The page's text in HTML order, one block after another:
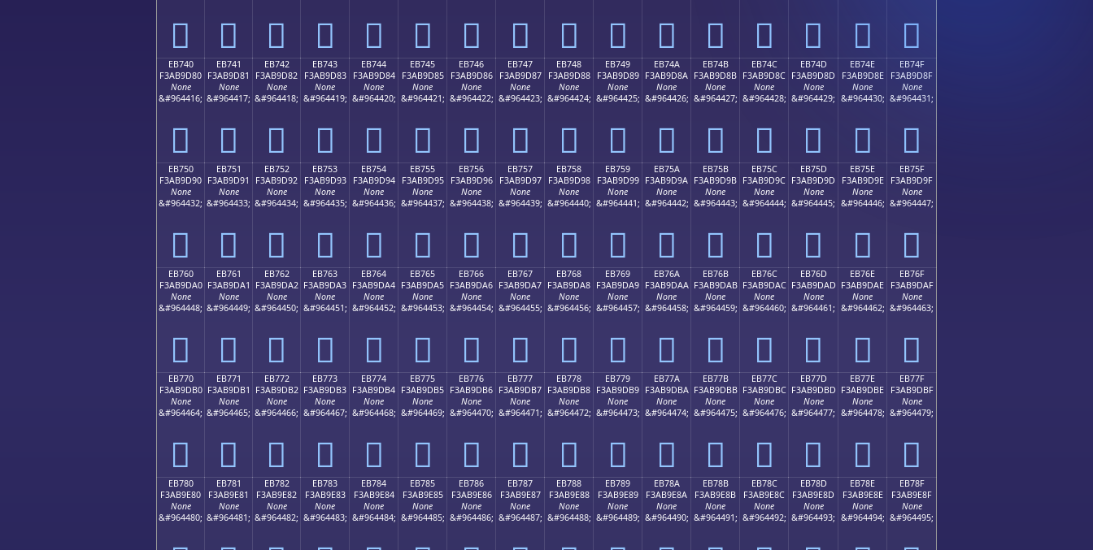
󫜰 󫜱 󫜲 󫜳 󫜴 󫜵 󫜶 󫜷 󫜸 󫜹 󫜺 󫜻 󫜼 󫜽 󫜾 󫜿
EB740
F3AB9D80
None
&#964416;
󫝀
EB741
F3AB9D81
None
&#964417;
󫝁
EB742
F3AB9D82
None
&#964418;
󫝂
EB743
F3AB9D83
None
&#964419;
󫝃
EB744
F3AB9D84
None
&#964420;
󫝄
EB745
F3AB9D85
None
&#964421;
󫝅
EB746
F3AB9D86
None
&#964422;
󫝆
EB747
F3AB9D87
None
&#964423;
󫝇
EB748
F3AB9D88
None
&#964424;
󫝈
EB749
F3AB9D89
None
&#964425;
󫝉
EB74A
F3AB9D8A
None
&#964426;
󫝊
EB74B
F3AB9D8B
None
&#964427;
󫝋
EB74C
F3AB9D8C
None
&#964428;
󫝌
EB74D
F3AB9D8D
None
&#964429;
󫝍
EB74E
F3AB9D8E
None
&#964430;
󫝎
EB74F
F3AB9D8F
None
&#964431;
󫝏
EB750
F3AB9D90
None
&#964432;
󫝐
EB751
F3AB9D91
None
&#964433;
󫝑
EB752
F3AB9D92
None
&#964434;
󫝒
EB753
F3AB9D93
None
&#964435;
󫝓
EB754
F3AB9D94
None
&#964436;
󫝔
EB755
F3AB9D95
None
&#964437;
󫝕
EB756
F3AB9D96
None
&#964438;
󫝖
EB757
F3AB9D97
None
&#964439;
󫝗
EB758
F3AB9D98
None
&#964440;
󫝘
EB759
F3AB9D99
None
&#964441;
󫝙
EB75A
F3AB9D9A
None
&#964442;
󫝚
EB75B
F3AB9D9B
None
&#964443;
󫝛
EB75C
F3AB9D9C
None
&#964444;
󫝜
EB75D
F3AB9D9D
None
&#964445;
󫝝
EB75E
F3AB9D9E
None
&#964446;
󫝞
EB75F
F3AB9D9F
None
&#964447;
󫝟
EB760
F3AB9DA0
None
&#964448;
󫝠
EB761
F3AB9DA1
None
&#964449;
󫝡
EB762
F3AB9DA2
None
&#964450;
󫝢
EB763
F3AB9DA3
None
&#964451;
󫝣
EB764
F3AB9DA4
None
&#964452;
󫝤
EB765
F3AB9DA5
None
&#964453;
󫝥
EB766
F3AB9DA6
None
&#964454;
󫝦
EB767
F3AB9DA7
None
&#964455;
󫝧
EB768
F3AB9DA8
None
&#964456;
󫝨
EB769
F3AB9DA9
None
&#964457;
󫝩
EB76A
F3AB9DAA
None
&#964458;
󫝪
EB76B
F3AB9DAB
None
&#964459;
󫝫
EB76C
F3AB9DAC
None
&#964460;
󫝬
EB76D
F3AB9DAD
None
&#964461;
󫝭
EB76E
F3AB9DAE
None
&#964462;
󫝮
EB76F
F3AB9DAF
None
&#964463;
󫝯
EB770
F3AB9DB0
None
&#964464;
󫝰
EB771
F3AB9DB1
None
&#964465;
󫝱
EB772
F3AB9DB2
None
&#964466;
󫝲
EB773
F3AB9DB3
None
&#964467;
󫝳
EB774
F3AB9DB4
None
&#964468;
󫝴
EB775
F3AB9DB5
None
&#964469;
󫝵
EB776
F3AB9DB6
None
&#964470;
󫝶
EB777
F3AB9DB7
None
&#964471;
󫝷
EB778
F3AB9DB8
None
&#964472;
󫝸
EB779
F3AB9DB9
None
&#964473;
󫝹
EB77A
F3AB9DBA
None
&#964474;
󫝺
EB77B
F3AB9DBB
None
&#964475;
󫝻
EB77C
F3AB9DBC
None
&#964476;
󫝼
EB77D
F3AB9DBD
None
&#964477;
󫝽
EB77E
F3AB9DBE
None
&#964478;
󫝾
EB77F
F3AB9DBF
None
&#964479;
󫝿
EB780
F3AB9E80
None
&#964480;
EB781
F3AB9E81
None
&#964481;
EB782
F3AB9E82
None
&#964482;
EB783
F3AB9E83
None
&#964483;
EB784
F3AB9E84
None
&#964484;
EB785
F3AB9E85
None
&#964485;
EB786
F3AB9E86
None
&#964486;
EB787
F3AB9E87
None
&#964487;
EB788
F3AB9E88
None
&#964488;
EB789
F3AB9E89
None
&#964489;
EB78A
F3AB9E8A
None
&#964490;
EB78B
F3AB9E8B
None
&#964491;
EB78C
F3AB9E8C
None
&#964492;
EB78D
F3AB9E8D
None
&#964493;
EB78E
F3AB9E8E
None
&#964494;
EB78F
F3AB9E8F
None
&#964495;